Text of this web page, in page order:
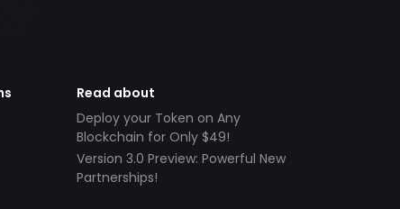
Read about
Deploy your Token on Any
Blockchain for Only $49!
Version 3.0 Preview: Powerful New
Partnerships!